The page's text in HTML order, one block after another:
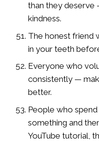
than they deserve
kindness.
The honest friend
in your teeth
Everyone who
consistently —
better.
People who
something and
YouTube tutorial,